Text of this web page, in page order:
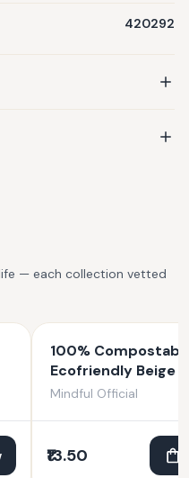
420292
— each collection vetted
100%
Ecofriendly Beige
Mindful Official
₹13.50